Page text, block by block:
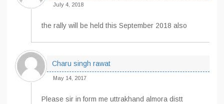
July 4, 2018
the rally will be held this September 2018 also
Charu singh rawat
May 14, 2017
Please sir in form me uttrakhand almora distt